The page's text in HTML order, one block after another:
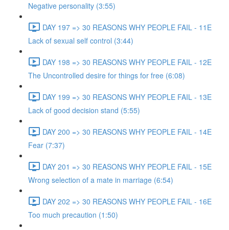
Negative personality (3:55)
DAY 197 => 30 REASONS WHY PEOPLE FAIL - 11E
Lack of sexual self control (3:44)
DAY 198 => 30 REASONS WHY PEOPLE FAIL - 12E
The Uncontrolled desire for things for free (6:08)
DAY 199 => 30 REASONS WHY PEOPLE FAIL - 13E
Lack of good decision stand (5:55)
DAY 200 => 30 REASONS WHY PEOPLE FAIL - 14E
Fear (7:37)
DAY 201 => 30 REASONS WHY PEOPLE FAIL - 15E
Wrong selection of a mate in marriage (6:54)
DAY 202 => 30 REASONS WHY PEOPLE FAIL - 16E
Too much precaution (1:50)